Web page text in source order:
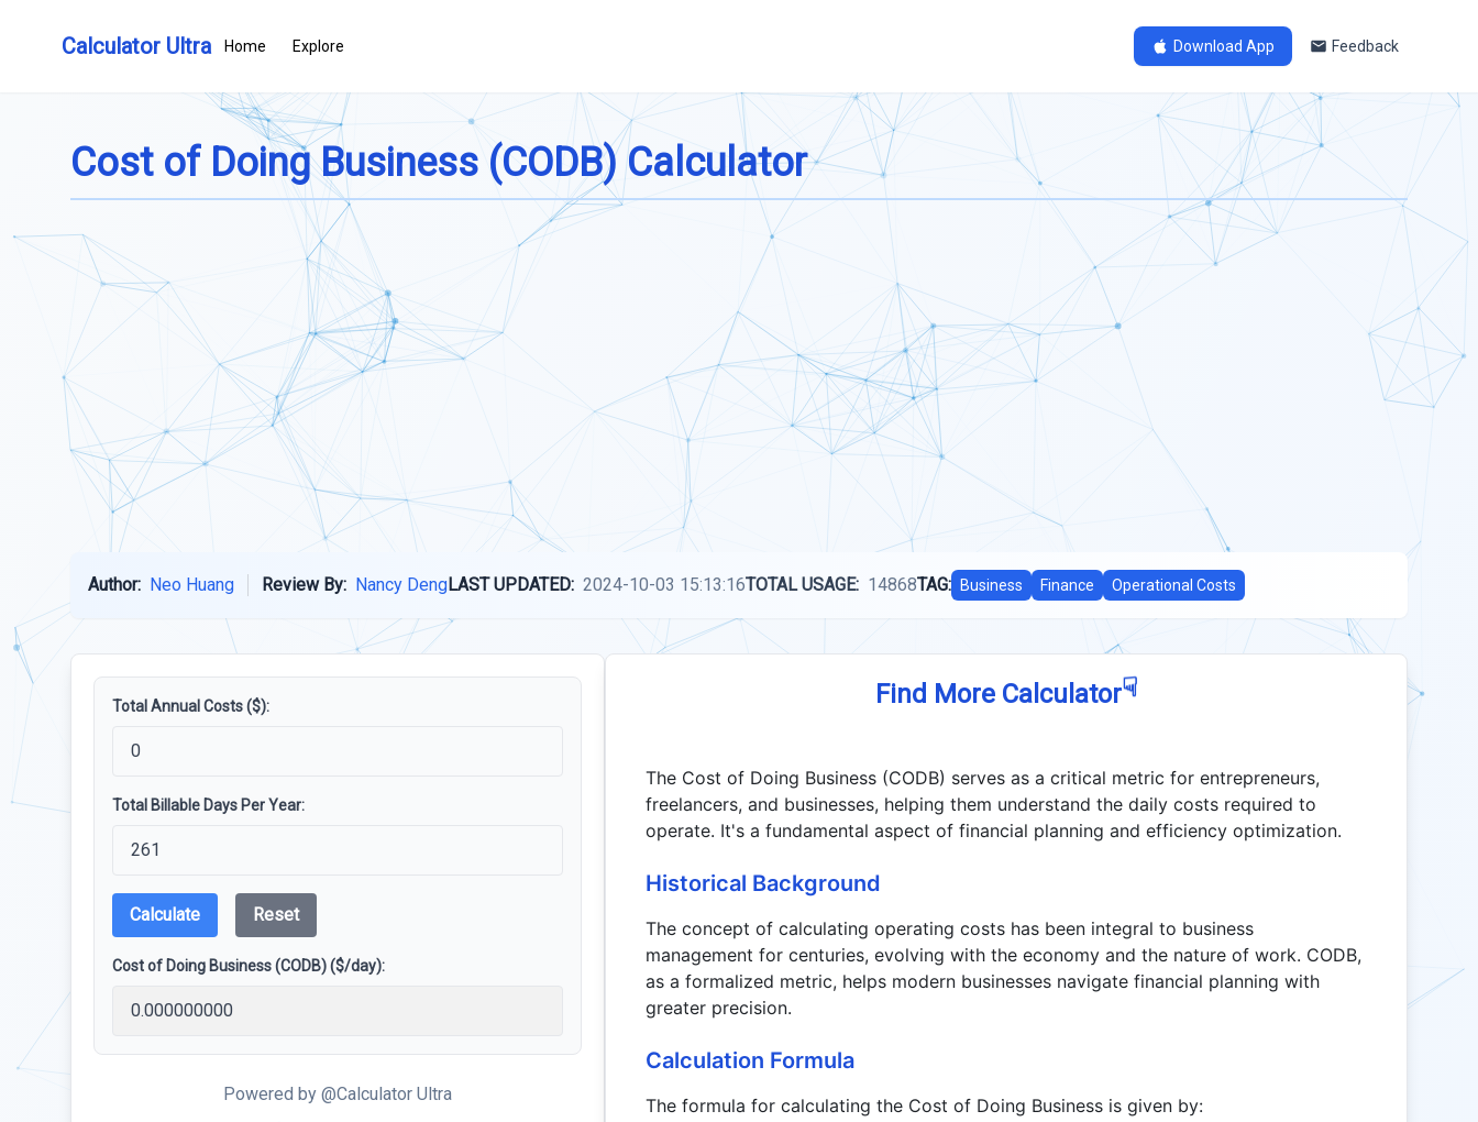
Calculator Ultra Home Explore Download App Feedback
Cost of Doing Business (CODB) Calculator
Author: Neo Huang Review By: Nancy DengLAST UPDATED: 2024-10-03 15:13:16TOTAL USAGE: 14868TAG: Business Finance Operational Costs
Total Annual Costs ($):
Total Billable Days Per Year:
Calculate Reset
Cost of Doing Business (CODB) ($/day):
Powered by @Calculator Ultra
Find More Calculator☟
The Cost of Doing Business (CODB) serves as a critical metric for entrepreneurs,
freelancers, and businesses, helping them understand the daily costs required to
operate. It's a fundamental aspect of financial planning and efficiency optimization.
Historical Background
The concept of calculating operating costs has been integral to business
management for centuries, evolving with the economy and the nature of work. CODB,
as a formalized metric, helps modern businesses navigate financial planning with
greater precision.
Calculation Formula
The formula for calculating the Cost of Doing Business is given by: